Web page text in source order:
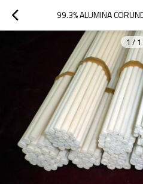
99.3% ALUMINA
1 / 1